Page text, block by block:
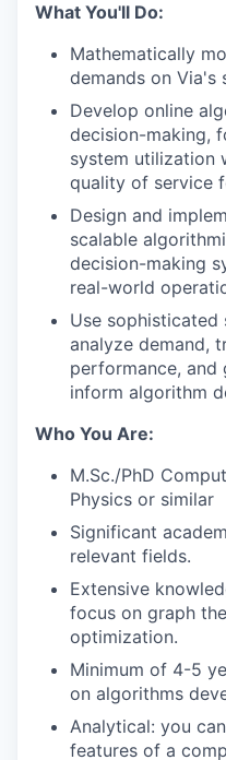
What You'll Do:
Mathematically
demands on Via's
Develop online
decision-making,
system utilization
quality of service
Design and
scalable
decision-making
real-world
Use
analyze demand,
performance, and
inform algorithm
Who You Are:
M.Sc./PhD
Physics or similar
Significant
relevant fields.
Extensive
focus on graph
optimization.
Minimum of 4-5
on algorithms
Analytical: you
features of a